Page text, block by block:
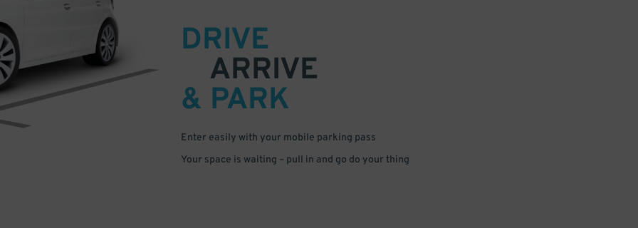
DRIVE
ARRIVE
& PARK
Enter easily with your mobile parking pass
Your space is waiting – pull in and go do your thing